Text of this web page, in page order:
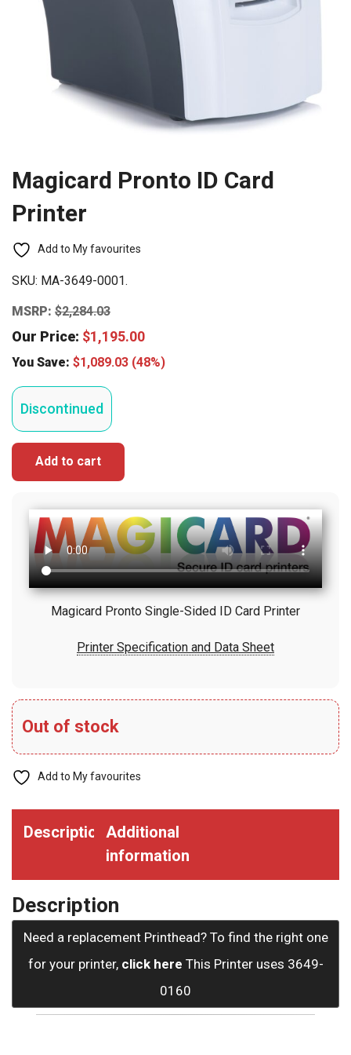
Magicard Pronto ID Card
Printer
Add to My favourites
SKU: MA-3649-0001.
MSRP: $2,284.03
Our Price: $1,195.00
You Save: $1,089.03 (48%)
Discontinued
Add to cart
Magicard Pronto Single-Sided ID Card Printer
Printer Specification and Data Sheet
Out of stock
Add to My favourites
Description Additional
information
Description
Need a replacement Printhead? To find the right one
for your printer, click here This Printer uses 3649-
0160